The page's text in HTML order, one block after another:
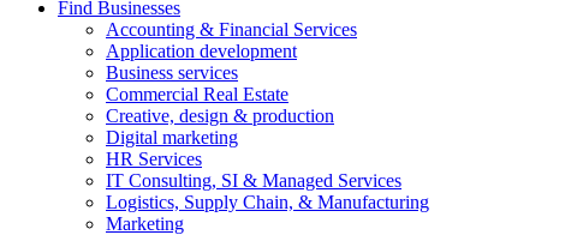
Find Businesses
Accounting & Financial Services
Application development
Business services
Commercial Real Estate
Creative, design & production
Digital marketing
HR Services
IT Consulting, SI & Managed Services
Logistics, Supply Chain, & Manufacturing
Marketing